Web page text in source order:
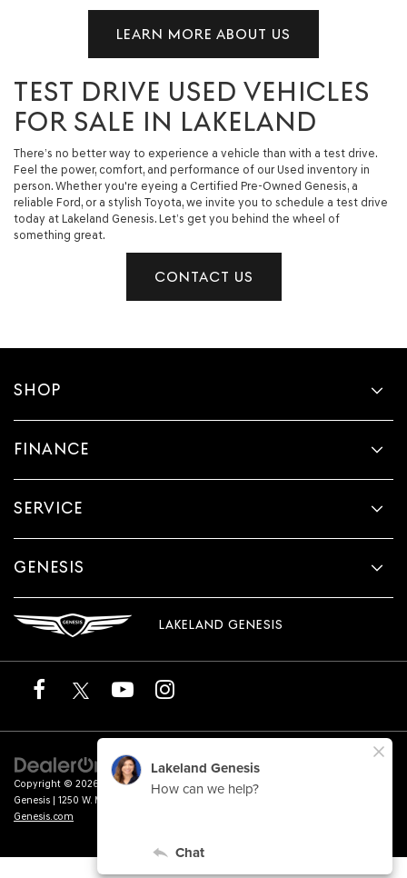
LEARN MORE ABOUT US
TEST DRIVE USED VEHICLES
FOR SALE IN LAKELAND
There’s no better way to experience a vehicle than with a test drive.
Feel the power, comfort, and performance of our Used inventory in
person. Whether you're eyeing a Certified Pre-Owned Genesis, a
reliable Ford, or a stylish Toyota, we invite you to schedule a test drive
today at Lakeland Genesis. Let’s get you behind the wheel of
something great.
CONTACT US
SHOP
FINANCE
SERVICE
GENESIS
LAKELAND GENESIS
Copyright © 2026 byDealerOn |Sitemap|Privacy|Terms of Service
Genesis | 1250 W. Memorial Blvd., 33815
Genesis.com